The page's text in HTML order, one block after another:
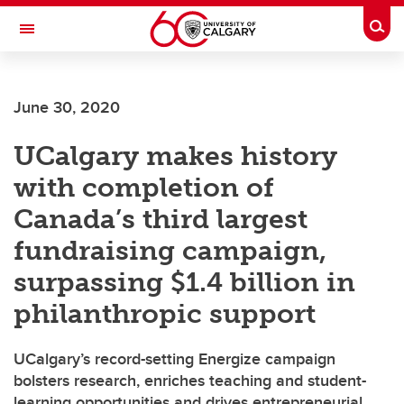
Skip to main content
Toggle Navigation
June 30, 2020
UCalgary makes history
with completion of
Canada’s third largest
fundraising campaign,
surpassing $1.4 billion in
philanthropic support
UCalgary’s record-setting Energize campaign
bolsters research, enriches teaching and student-